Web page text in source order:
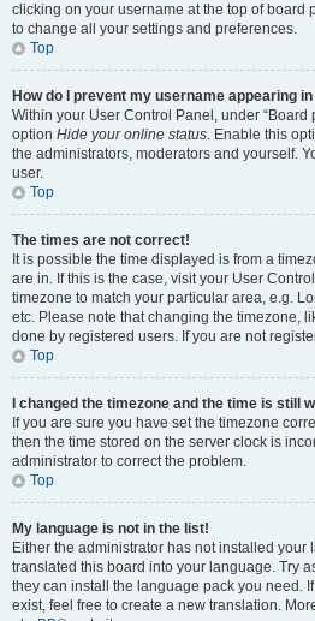
clicking on your username at the top of board
to change all your settings and preferences.
Top
How do I prevent my username appearing
Within your User Control Panel, under “Board
option Hide your online status. Enable this
the administrators, moderators and yourself.
user.
Top
The times are not correct!
It is possible the time displayed is from a
are in. If this is the case, visit your User
timezone to match your particular area, e.g.
etc. Please note that changing the timezone,
done by registered users. If you are not
Top
I changed the timezone and the time is still
If you are sure you have set the timezone
then the time stored on the server clock is
administrator to correct the problem.
Top
My language is not in the list!
Either the administrator has not installed your
translated this board into your language. Try
they can install the language pack you need.
exist, feel free to create a new translation.